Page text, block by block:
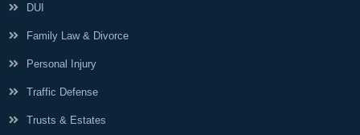
DUI
Family Law & Divorce
Personal Injury
Traffic Defense
Trusts & Estates